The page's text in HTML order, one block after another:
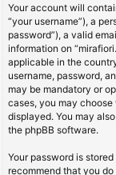
Your account will
“your username”), a
password”), a valid
information on
applicable in the
username, password,
may be mandatory or
cases, you may
displayed. You may
the phpBB software.
Your password is
recommend that you